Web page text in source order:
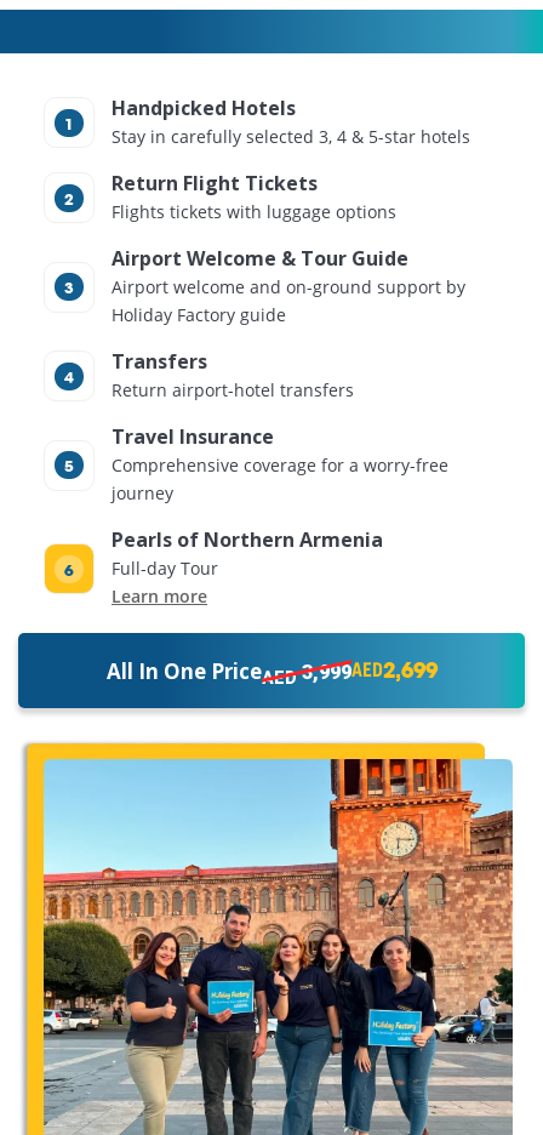
All In One PriceAED3,999AED2,699
Handpicked Hotels
Stay in carefully selected 3, 4 & 5-star hotels
Return Flight Tickets
Flights tickets with luggage options
Airport Welcome & Tour Guide
Airport welcome and on-ground support by
Holiday Factory guide
Transfers
Return airport-hotel transfers
Travel Insurance
Comprehensive coverage for a worry-free
journey
Pearls of Northern Armenia
Full-day Tour
Learn more